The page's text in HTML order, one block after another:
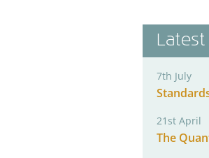
7th July
21st April
The